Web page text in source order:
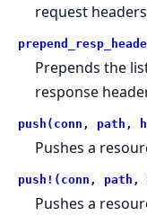
request
Prepends the
response
push(conn, path,
Pushes a
push!(conn,
Pushes a